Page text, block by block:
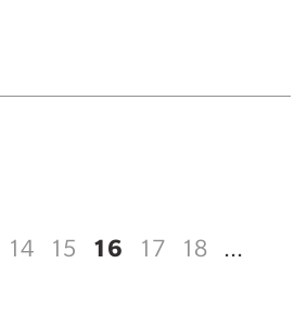
14 15 16 17 18
...